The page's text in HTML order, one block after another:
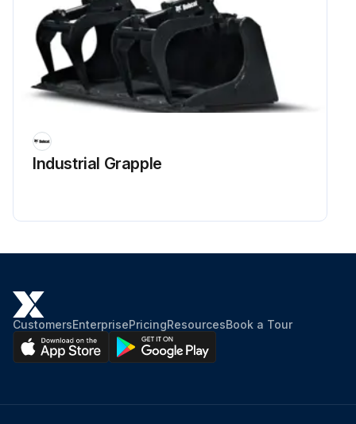
Industrial Grapple
CustomersEnterprisePricingResourcesBook a Tour